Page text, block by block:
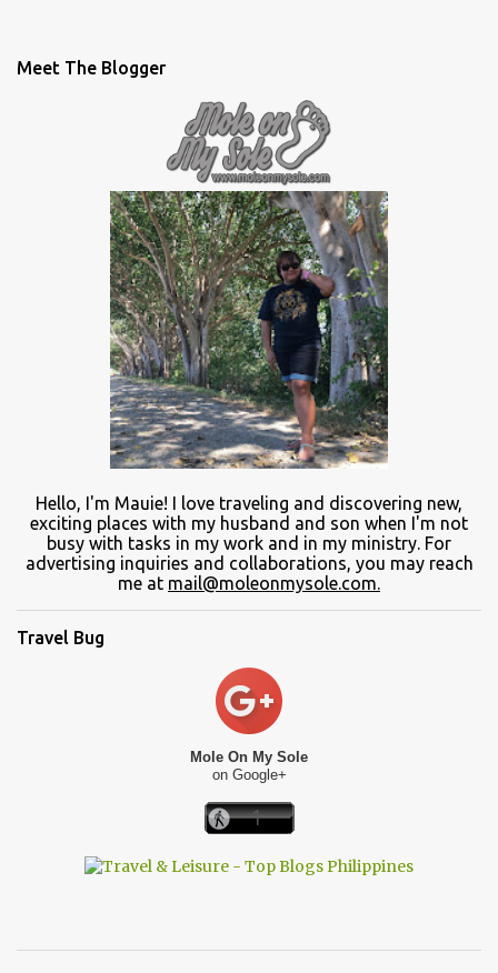
Meet The Blogger
Hello, I'm Mauie! I love traveling and discovering new,
exciting places with my husband and son when I'm not
busy with tasks in my work and in my ministry. For
advertising inquiries and collaborations, you may reach
me at mail@moleonmysole.com.
Travel Bug
Mole On My Sole
on Google+